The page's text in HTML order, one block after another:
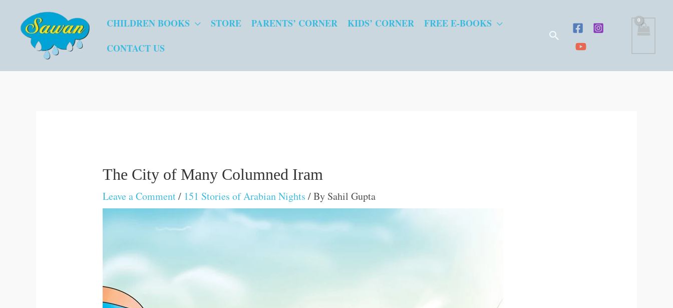
CHILDREN BOOKS STORE PARENTS’ CORNER KIDS’ CORNER
FREE E-BOOKS
CONTACT US
Search
The City of Many Columned Iram
Leave a Comment/ 151 Stories of Arabian Nights / By Sahil Gupta